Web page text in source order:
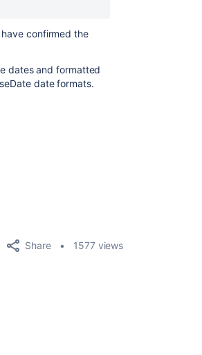
confirmed the
dates and formatted
date formats.
Share 1577 views